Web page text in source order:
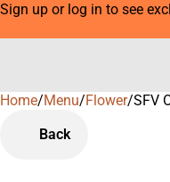
Sign up or log in to see
Home/Menu/Flower/SFV
Back
0